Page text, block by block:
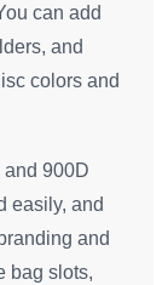
can add
and
colors and
900D
easily, and
and
bag slots,